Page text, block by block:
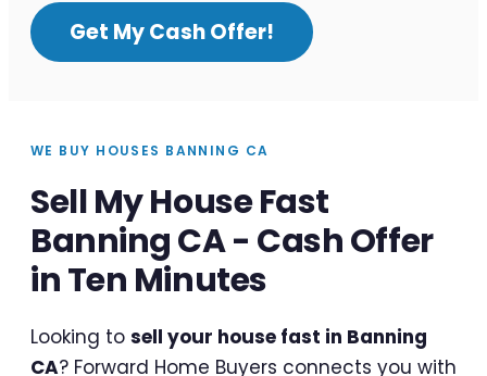
Get My Cash Offer!
WE BUY HOUSES BANNING CA
Sell My House Fast
Banning CA - Cash Offer
in Ten Minutes
Looking to sell your house fast in Banning
CA? Forward Home Buyers connects you with